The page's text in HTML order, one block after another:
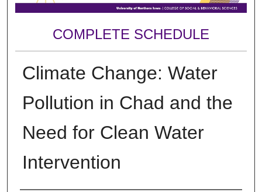
COMPLETE SCHEDULE
Climate Change: Water
Pollution in Chad and the
Need for Clean Water
Intervention